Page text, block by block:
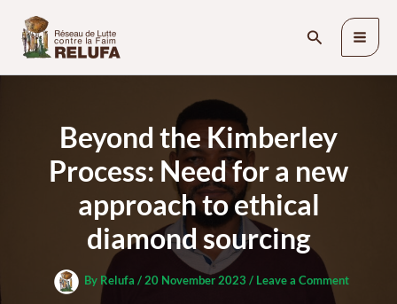
content
Search
Beyond the Kimberley
Process: Need for a new
approach to ethical
diamond sourcing
By Relufa /20 November 2023 / Leave a Comment